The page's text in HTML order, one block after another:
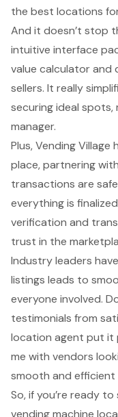
the best locations
And it doesn’t stop
intuitive interface
value calculatorand
sellers. It really
securing ideal
manager.
Plus, Vending Village
place, partnering
transactions are
everything is
verification and
trust in the
Industry leaders
listings leads to
everyone involved.
testimonials from
location agent put it
me with vendors
smooth and efficient
So, if you’re ready
vending machine